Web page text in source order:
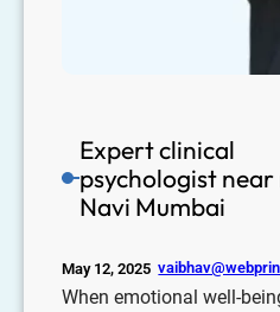
Expert clinical
psychologist near
Navi Mumbai
May 12, 2025
When emotional well-